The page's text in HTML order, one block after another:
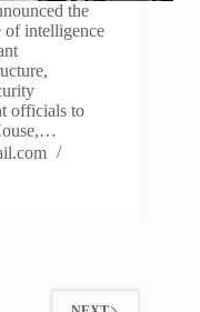
the
of intelligence
officials to